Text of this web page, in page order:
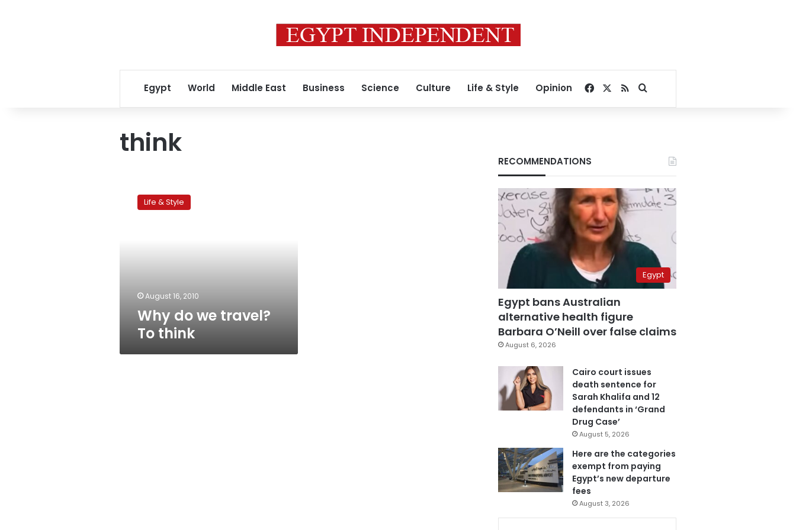
Egypt World Middle East Business Science Culture Life & Style Opinion Facebook
RSSSearch for
think
Life & Style
August 16, 2010
Why do we travel?
To think
RECOMMENDATIONS
Egypt
Egypt bans Australian
alternative health figure
Barbara O’Neill over false claims
August 6, 2026
Cairo court issues
death sentence for
Sarah Khalifa and 12
defendants in ‘Grand
Drug Case’
August 5, 2026
Here are the categories
exempt from paying
Egypt’s new departure
fees
August 3, 2026